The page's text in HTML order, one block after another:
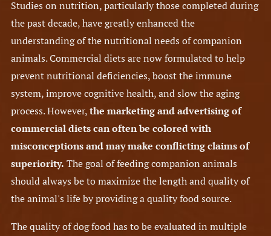
Studies on nutrition, particularly those completed during
the past decade, have greatly enhanced the
understanding of the nutritional needs of companion
animals. Commercial diets are now formulated to help
prevent nutritional deficiencies, boost the immune
system, improve cognitive health, and slow the aging
process. However,the marketing and advertising of
commercial diets can often be colored with
misconceptions and may make conflicting claims of
superiority. The goal of feeding companion animals
should always be to maximize the length and quality of
the animal's life by providing a quality food source.
The quality of dog food has to be evaluated in multiple